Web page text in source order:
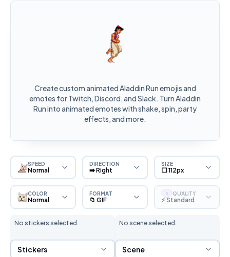
Create custom animated Aladdin Run emojis and
emotes for Twitch, Discord, and Slack. Turn Aladdin
Run into animated emotes with shake, spin, party
effects, and more.
SPEED
Normal
DIRECTION
➡️ Right
SIZE
⬜ 112px
COLOR
Normal
FORMAT
📁 GIF
S QUALITY
⚡ Standard
No stickers selected.
Sticker Selection
Stickers
No scene selected.
Scene Selection
Scene